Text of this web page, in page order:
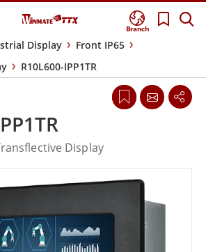
Branch
Display
Front IP65
R10L600-IPP1TR
Display